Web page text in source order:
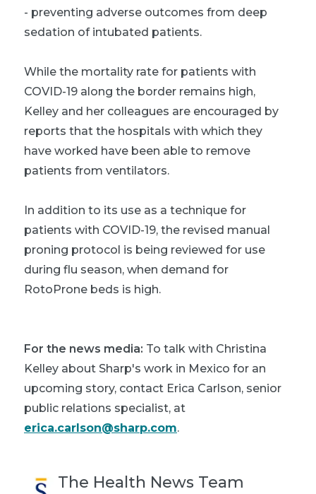
- preventing adverse outcomes from deep
sedation of intubated patients.
While the mortality rate for patients with
COVID-19 along the border remains high,
Kelley and her colleagues are encouraged by
reports that the hospitals with which they
have worked have been able to remove
patients from ventilators.
In addition to its use as a technique for
patients with COVID-19, the revised manual
proning protocol is being reviewed for use
during flu season, when demand for
RotoProne beds is high.
For the news media: To talk with Christina
Kelley about Sharp's work in Mexico for an
upcoming story, contact Erica Carlson, senior
public relations specialist, at
erica.carlson@sharp.com.
The Health News Team